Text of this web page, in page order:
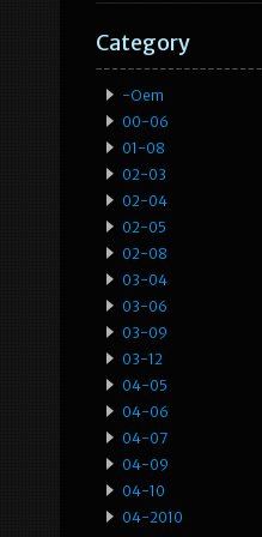
Category
-oem
00-06
01-08
02-03
02-04
02-05
02-08
03-04
03-06
03-09
03-12
04-05
04-06
04-07
04-09
04-10
04-2010